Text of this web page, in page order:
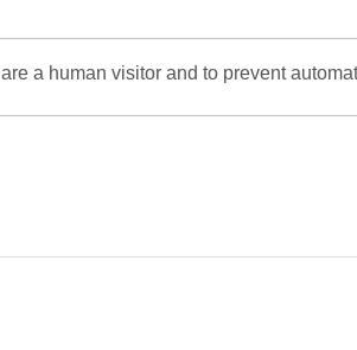
a human visitor and to prevent